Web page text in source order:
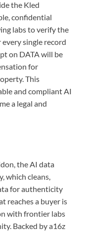
the Kled
confidential
labs to verify the
single record
on DATA will be
for
This
and compliant AI
a legal and
the AI data
which cleans,
for authenticity
reaches a buyer is
with frontier labs
Backed by a16z